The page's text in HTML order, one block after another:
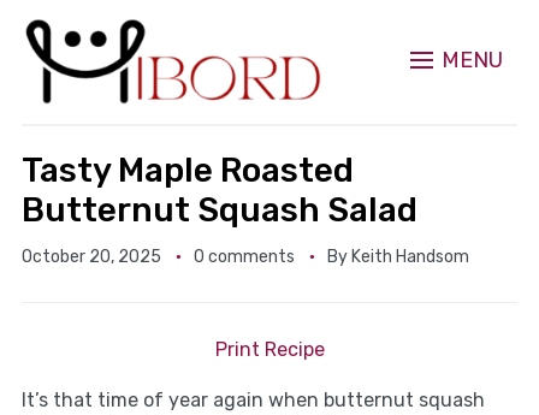
MENU
Tasty Maple Roasted
Butternut Squash Salad
October 20, 2025 0 comments By Keith Handsom
Print Recipe
It’s that time of year again when butternut squash